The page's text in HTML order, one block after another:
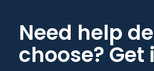
Need help
choose?